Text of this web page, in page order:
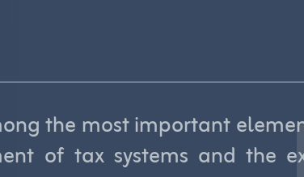
the most important
of tax systems and the